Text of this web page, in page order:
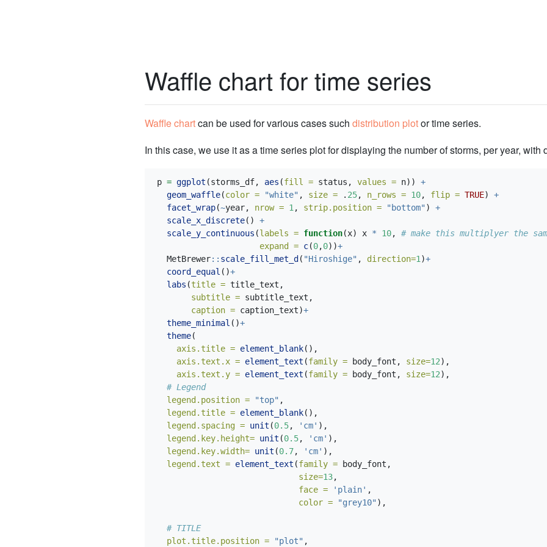
Waffle chart for time series
Waffle chartcan be used for various cases such distribution plotor time series.
In this case, we use it as a time series plot for displaying the number of storms, per year, with
p = ggplot (storms_df, aes (fill = status, values = n)) +
geom_waffle(color = "white" , size = . 25, n_rows = 10, flip = TRUE) +
facet_wrap(~year, nrow = 1 , strip.position = "bottom" ) +
scale_x_discrete() +
scale_y_continuous (labels = function(x) x * 10, # make this multiplyer the
expand = c(0,0))+
  MetBrewer
:: scale_fill_met_d ( "Hiroshige" , direction=1 )+
coord_equal ()+
labs (title = title_text,
subtitle = subtitle_text,
caption = caption_text)+
theme_minimal ()+
theme(
axis.title = element_blank(),
axis.text.x = element_text (family = body_font, size=12),
axis.text.y = element_text (family = body_font, size=12),
# Legend
legend.position =
"top" ,
legend.title = element_blank(),
legend.spacing = unit (0.5, 'cm' ),
legend.key.height= unit (0.5, 'cm' ),
legend.key.width= unit (0.7, 'cm' ),
legend.text = element_text (family = body_font,
size=13,
face =
'plain' ,
color =
"grey10" ),
# TITLE
plot.title.position =
"plot" ,